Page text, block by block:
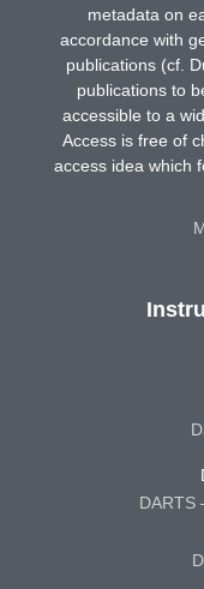
metadata on
accordance with
publications (cf.
publications to
accessible to a
Access is free of
access idea which
DARTS